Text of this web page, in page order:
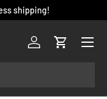
shipping!
Log inCart
Menu